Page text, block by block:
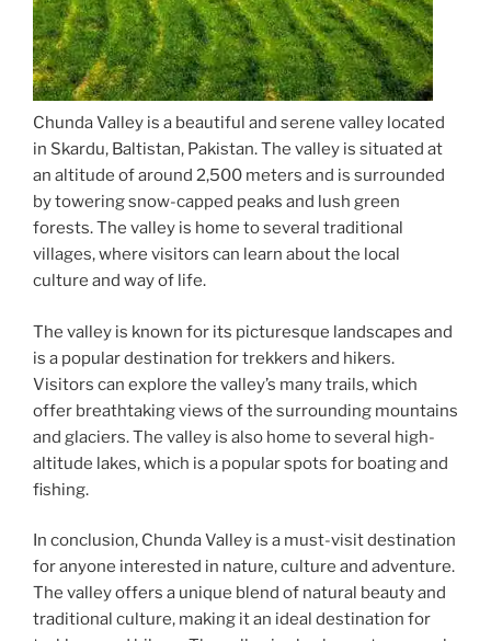
Chunda Valley is a beautiful and serene valley located
in Skardu, Baltistan, Pakistan. The valley is situated at
an altitude of around 2,500 meters and is surrounded
by towering snow-capped peaks and lush green
forests. The valley is home to several traditional
villages, where visitors can learn about the local
culture and way of life.
The valley is known for its picturesque landscapes and
is a popular destination for trekkers and hikers.
Visitors can explore the valley’s many trails, which
offer breathtaking views of the surrounding mountains
and glaciers. The valley is also home to several high-
altitude lakes, which is a popular spots for boating and
fishing.
In conclusion, Chunda Valley is a must-visit destination
for anyone interested in nature, culture and adventure.
The valley offers a unique blend of natural beauty and
traditional culture, making it an ideal destination for